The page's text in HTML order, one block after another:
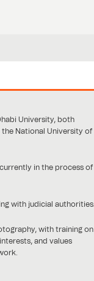
University, both
National University of
in the process of
with judicial authorities.
with training on
and values